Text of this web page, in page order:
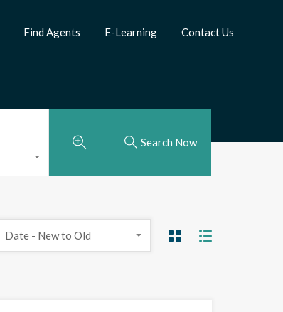
Find Agents E-Learning Contact Us
Search Now
Date - New to Old